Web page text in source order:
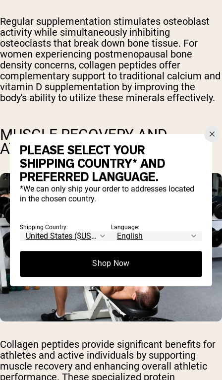
Regular supplementation stimulates osteoblast
activity while simultaneously inhibiting
osteoclasts that break down bone tissue. For
women experiencing postmenopausal bone
density concerns, collagen peptides offer
complementary support to traditional calcium and
vitamin D supplementation by improving the
body's ability to utilize these minerals effectively.
MUSCLE RECOVERY AND
ATHLETIC PERFORMANCE
Collagen peptides provide significant benefits for
athletes and active individuals by supporting
muscle recovery and enhancing overall athletic
performance. These specialized protein
PLEASE SELECT YOUR
SHIPPING COUNTRY* AND
PREFERRED LANGUAGE.
*We can only ship your order to addresses located
in the chosen country.
Shipping Country: Language:
Shop Now